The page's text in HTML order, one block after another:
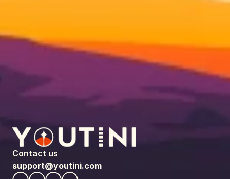
Contact us
support@youtini.com